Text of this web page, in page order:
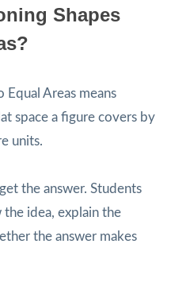
Shapes
Equal Areas means
space a figure covers by
units.
the answer. Students
idea, explain the
the answer makes